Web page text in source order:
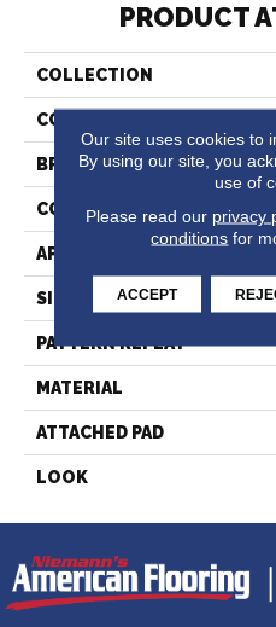
PRODUCT
COLLECTION
COLOR
BRAND
CONSTRUCTION
APPLICATION
SIZE
PATTERN REPEAT
MATERIAL
ATTACHED PAD
LOOK
Our site uses cookies to
By using our site, you
use of
Please read our privacy
conditions for
ACCEPT